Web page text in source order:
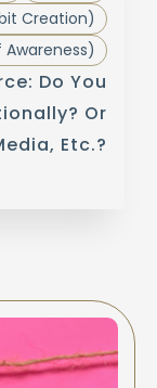
Creation)
Awareness)
Do You
Or
Etc.?